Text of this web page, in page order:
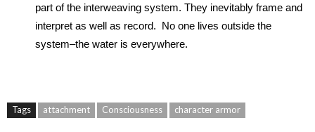
part of the interweaving system. They inevitably frame and
interpret as well as record. No one lives outside the
system–the water is everywhere.
Tags attachment Consciousness character armor